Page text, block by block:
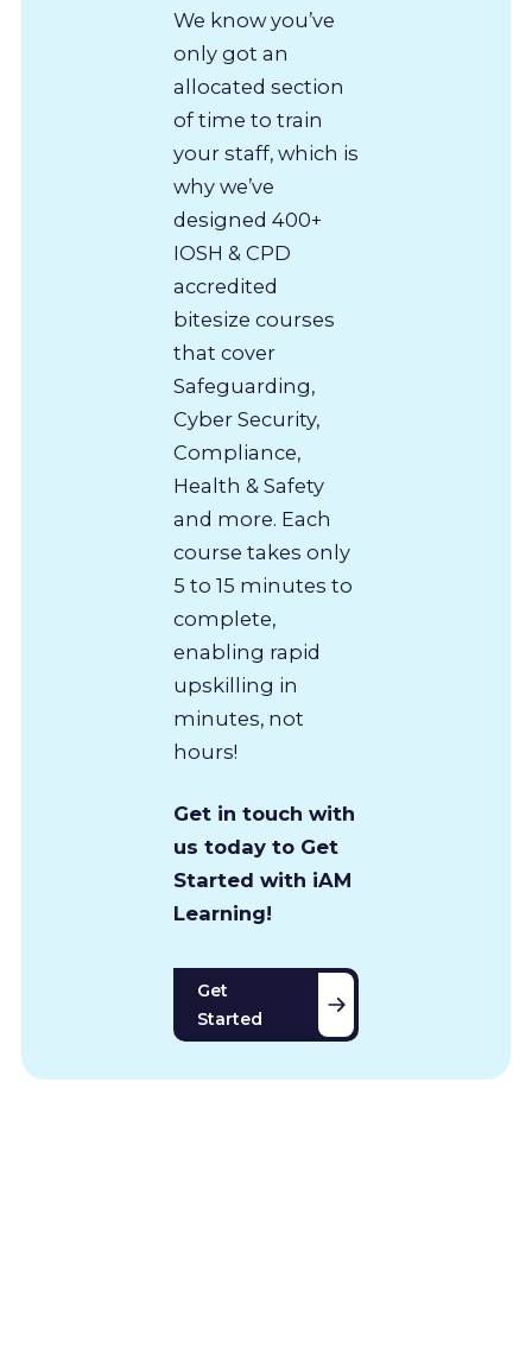
We know you’ve
only got an
allocated section
of time to train
your staff, which is
why we’ve
designed 400+
IOSH & CPD
accredited
bitesize courses
that cover
Safeguarding,
Cyber Security,
Compliance,
Health & Safety
and more. Each
course takes only
5 to 15 minutes to
complete,
enabling rapid
upskilling in
minutes, not
hours!
Get in touch with
us today to Get
Started with iAM
Learning!
Get
Started